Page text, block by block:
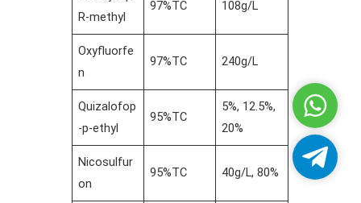
R-methyl
97%TC 108g/L
Oxyfluorfe
n
97%TC 240g/L
Quizalofop
-p-ethyl
95%TC
5%, 12.5%,
20%
Nicosulfur
on
95%TC 40g/L, 80%